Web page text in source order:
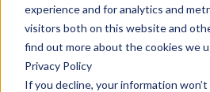
experience and for analytics and
visitors both on this website and
find out more about the cookies we
Privacy Policy
If you decline, your information
AvantGuard's